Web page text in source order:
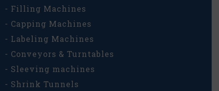
- Filling Machines
- Capping Machines
- Labeling Machines
- Conveyors & Turntables
- Sleeving machines
- Shrink Tunnels